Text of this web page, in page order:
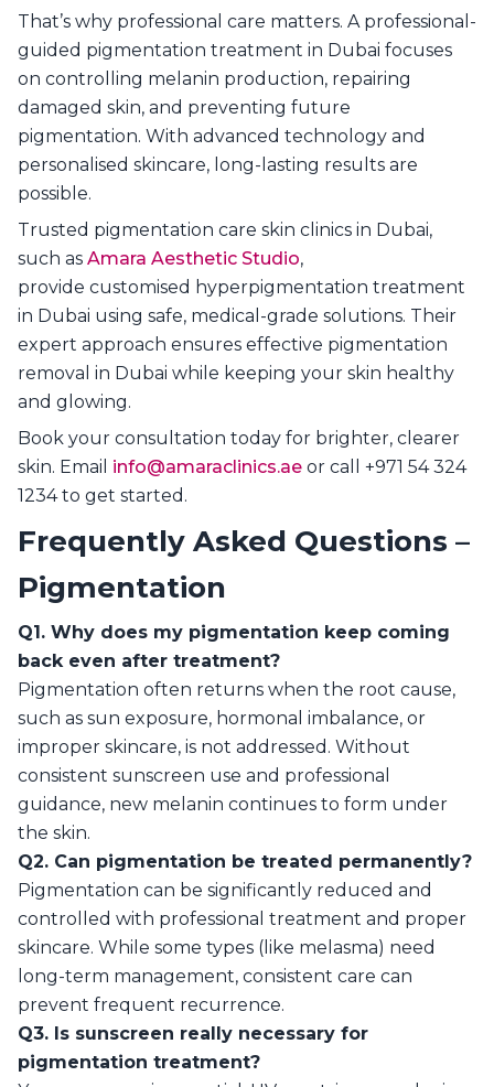
That’s why professional care matters. A professional-
guided pigmentation treatment in Dubai focuses
on controlling melanin production, repairing
damaged skin, and preventing future
pigmentation. With advanced technology and
personalised skincare, long-lasting results are
possible.
Trusted pigmentation care skin clinics in Dubai,
such as Amara Aesthetic Studio,
provide customised hyperpigmentation treatment
in Dubai using safe, medical-grade solutions. Their
expert approach ensures effective pigmentation
removal in Dubai while keeping your skin healthy
and glowing.
Book your consultation today for brighter, clearer
skin. Email info@amaraclinics.ae or call +971 54 324
1234 to get started.
Frequently Asked Questions –
Pigmentation
Q1. Why does my pigmentation keep coming
back even after treatment?
Pigmentation often returns when the root cause,
such as sun exposure, hormonal imbalance, or
improper skincare, is not addressed. Without
consistent sunscreen use and professional
guidance, new melanin continues to form under
the skin.
Q2. Can pigmentation be treated permanently?
Pigmentation can be significantly reduced and
controlled with professional treatment and proper
skincare. While some types (like melasma) need
long-term management, consistent care can
prevent frequent recurrence.
Q3. Is sunscreen really necessary for
pigmentation treatment?